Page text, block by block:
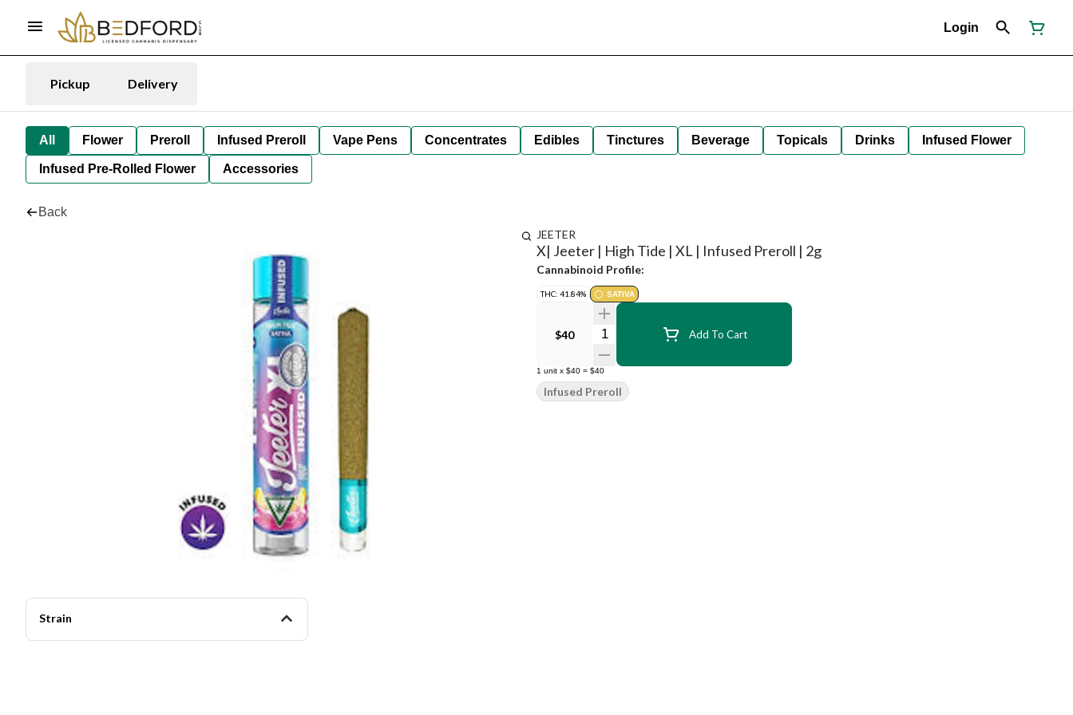
Login
Pickup Delivery
All Flower Preroll Infused Preroll Vape Pens Concentrates Edibles Tinctures Beverage Topicals Drinks Infused Flower
Infused Pre-Rolled Flower Accessories
Back
Strain
JEETER
X| Jeeter | High Tide | XL | Infused Preroll | 2g
Cannabinoid Profile:
THC: 41.84% SATIVA
$40 Quantity Selector Add To Cart
1 unit x $40 = $40
Infused Preroll